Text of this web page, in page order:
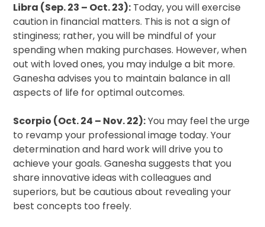
Libra (Sep. 23 – Oct. 23): Today, you will exercise
caution in financial matters. This is not a sign of
stinginess; rather, you will be mindful of your
spending when making purchases. However, when
out with loved ones, you may indulge a bit more.
Ganesha advises you to maintain balance in all
aspects of life for optimal outcomes.
Scorpio (Oct. 24 – Nov. 22):You may feel the urge
to revamp your professional image today. Your
determination and hard work will drive you to
achieve your goals. Ganesha suggests that you
share innovative ideas with colleagues and
superiors, but be cautious about revealing your
best concepts too freely.